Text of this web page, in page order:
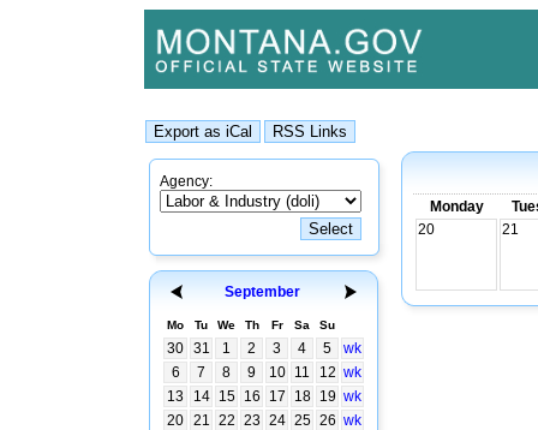
Agency:
September
Mo Tu We Th Fr Sa Su
30 31 1 2 3 4 5
wk
6
7 8 9 10 11 12 wk
13
14 15 16 17 18 19 wk
20 21 22 23 24 25 26 wk
Monday
20
21